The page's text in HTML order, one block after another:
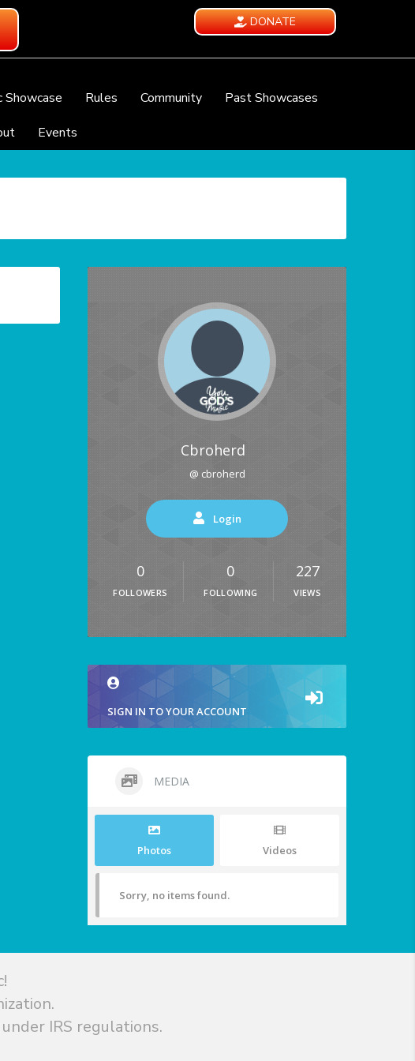
DONATE
Showcase Rules Community
Past Showcases
Events
Cbroherd
@ cbroherd
Login
0
FOLLOWERS
0
FOLLOWING
227
VIEWS
SIGN IN TO YOUR ACCOUNT
MEDIA
Photos Videos
Sorry, no items found.
IRS regulations.